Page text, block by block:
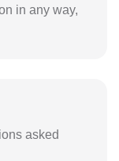
in any way,
asked